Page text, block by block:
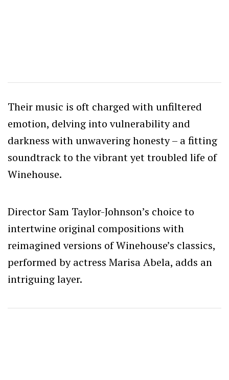
Their music is oft charged with unfiltered
emotion, delving into vulnerability and
darkness with unwavering honesty – a fitting
soundtrack to the vibrant yet troubled life of
Winehouse.
Director Sam Taylor-Johnson’s choice to
intertwine original compositions with
reimagined versions of Winehouse’s classics,
performed by actress Marisa Abela, adds an
intriguing layer.